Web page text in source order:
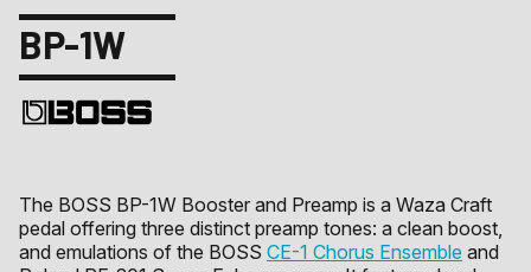
BP-1W
The BOSS BP-1W Booster and Preamp is a Waza Craft
pedal offering three distinct preamp tones: a clean boost,
and emulations of the BOSS CE-1 Chorus Ensemble and